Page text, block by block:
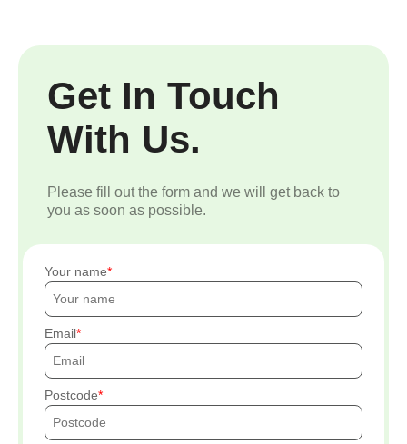
Get In Touch
With Us.
Please fill out the form and we will get back to
you as soon as possible.
Your name
Email
Postcode